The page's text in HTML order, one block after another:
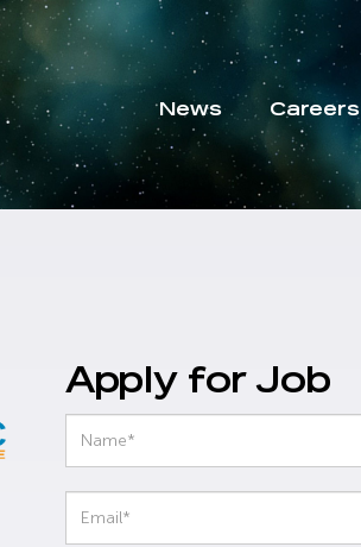
News Careers
Apply for Job